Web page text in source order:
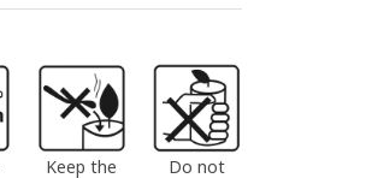
Keep the
Do not